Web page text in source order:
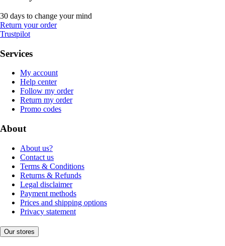
30 days to change your mind
Return your order
Trustpilot
Services
My account
Help center
Follow my order
Return my order
Promo codes
About
About us?
Contact us
Terms & Conditions
Returns & Refunds
Legal disclaimer
Payment methods
Prices and shipping options
Privacy statement
Our stores